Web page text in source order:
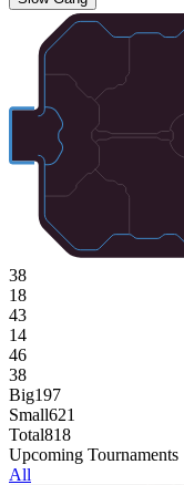
38
18
43
14
46
38
Big197
Small621
Total818
Upcoming Tournaments
All